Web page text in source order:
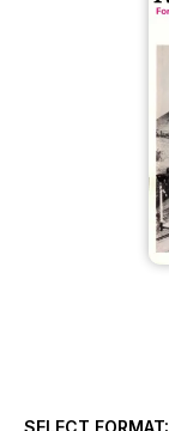
SELECT FORMAT: